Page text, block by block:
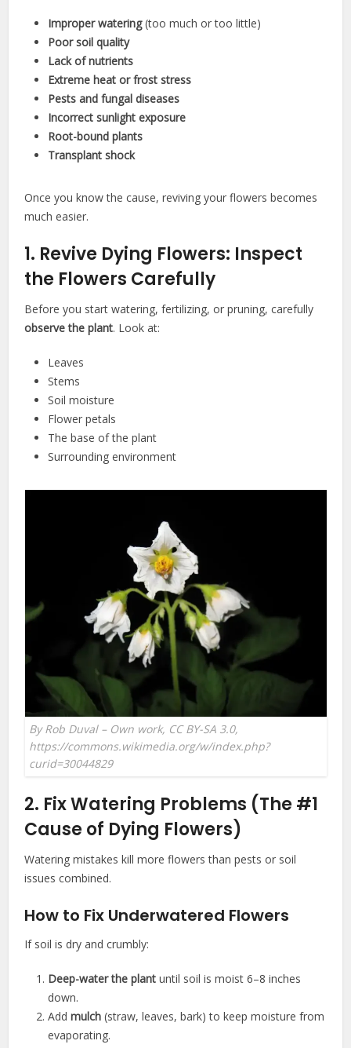
Improper watering(too much or too little)
Poor soil quality
Lack of nutrients
Extreme heat or frost stress
Pests and fungal diseases
Incorrect sunlight exposure
Root-bound plants
Transplant shock
Once you know the cause, reviving your flowers becomes
much easier.
1. Revive Dying Flowers: Inspect
the Flowers Carefully
Before you start watering, fertilizing, or pruning, carefully
observe the plant. Look at:
Leaves
Stems
Soil moisture
Flower petals
The base of the plant
Surrounding environment
By Rob Duval – Own work, CC BY-SA 3.0,
https://commons.wikimedia.org/w/index.php?
curid=30044829
2. Fix Watering Problems (The #1
Cause of Dying Flowers)
Watering mistakes kill more flowers than pests or soil
issues combined.
How to Fix Underwatered Flowers
If soil is dry and crumbly:
Deep-water the plant until soil is moist 6–8 inches
down.
Addmulch (straw, leaves, bark) to keep moisture from
evaporating.